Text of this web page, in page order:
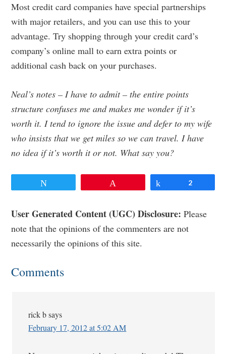
Most credit card companies have special partnerships
with major retailers, and you can use this to your
advantage. Try shopping through your credit card’s
company’s online mall to earn extra points or
additional cash back on your purchases.
Neal’s notes – I have to admit – the entire points
structure confuses me and makes me wonder if it’s
worth it. I tend to ignore the issue and defer to my wife
who insists that we get miles so we can travel. I have
no idea if it’s worth it or not. What say you?
2
Reader
Interactions
User Generated Content (UGC) Disclosure: Please
note that the opinions of the commenters are not
necessarily the opinions of this site.
Comments
rick b says
February 17, 2012 at 5:02 AM